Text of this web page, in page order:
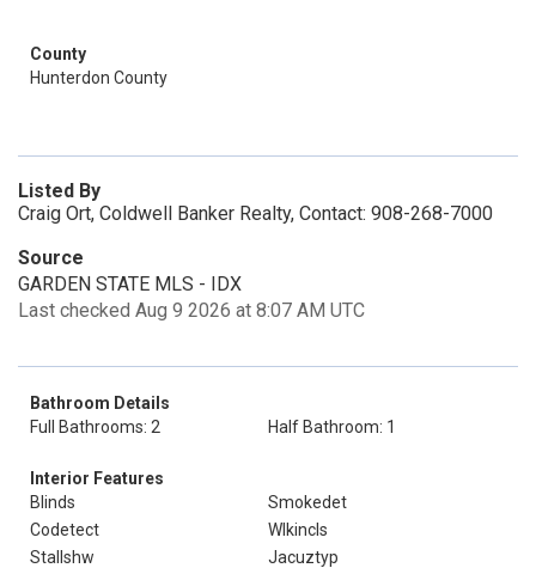
County
Hunterdon County
Listed By
Craig Ort, Coldwell Banker Realty, Contact: 908-268-7000
Source
GARDEN STATE MLS - IDX
Last checked Aug 9 2026 at 8:07 AM UTC
Bathroom Details
Full Bathrooms: 2
Half Bathroom: 1
Interior Features
Blinds
Smokedet
Codetect
Wlkincls
Stallshw
Jacuztyp